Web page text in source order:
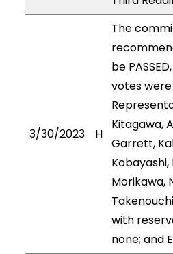
3/30/2023 H
The
be
votes were
Kitagawa,
Garrett,
Kobayashi,
Morikawa,
with
none; and